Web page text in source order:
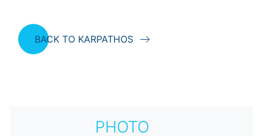
BACK TO KARPATHOS
PHOTO